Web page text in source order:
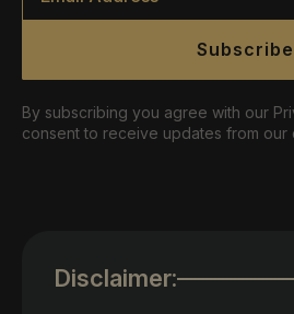
Subscribe
By subscribing you agree with our
consent to receive updates from our
Disclaimer: